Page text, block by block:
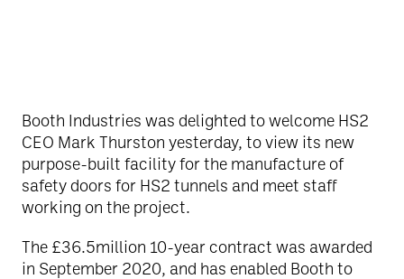
Booth Industries was delighted to welcome HS2
CEO Mark Thurston yesterday, to view its new
purpose-built facility for the manufacture of
safety doors for HS2 tunnels and meet staff
working on the project.
The £36.5million 10-year contract was awarded
in September 2020, and has enabled Booth to